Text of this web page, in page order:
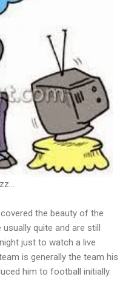
the beauty of the
quite and are still
just to watch a live
is generally the team his
him to football initially.